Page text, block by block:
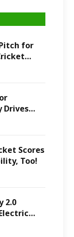
Pitch for
Drives
Scores
Too!
2.0